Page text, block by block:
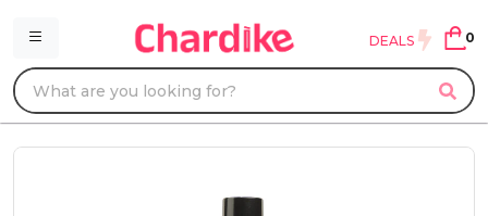
DEALS 0